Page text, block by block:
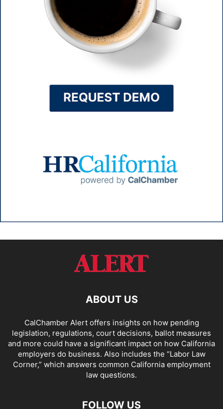
ABOUT US
CalChamber Alert offers insights on how pending
legislation, regulations, court decisions, ballot measures
and more could have a significant impact on how California
employers do business. Also includes the “Labor Law
Corner,” which answers common California employment
law questions.
FOLLOW US